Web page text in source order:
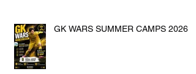
GK WARS SUMMER CAMPS 2026